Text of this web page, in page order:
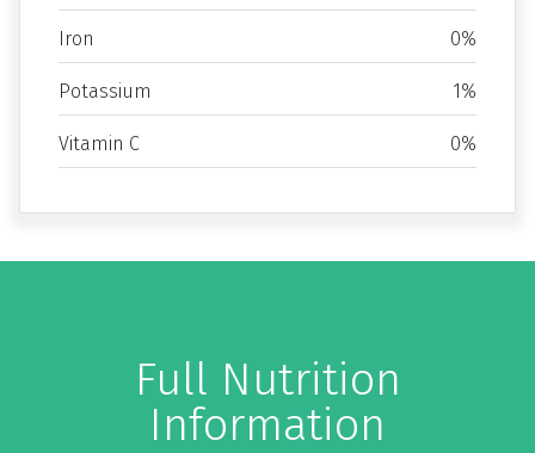
Iron 0%
Potassium 1%
Vitamin C 0%
Full Nutrition
Information